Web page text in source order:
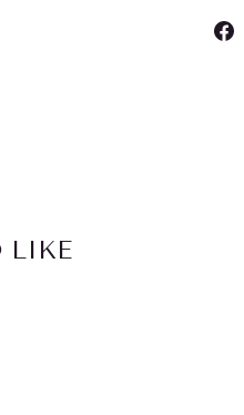
LIKE